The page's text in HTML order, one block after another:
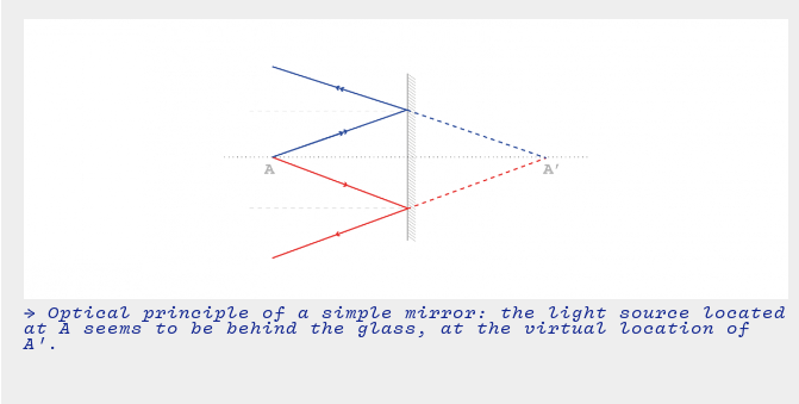
→ Optical principle of a simple mirror: the light source located
at A seems to be behind the glass, at the virtual location of
A'.